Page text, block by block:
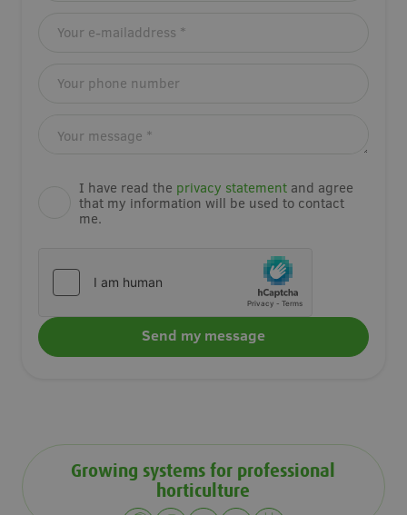
I have read the privacy statement and agree
that my information will be used to contact
me.
Growing systems for professional
horticulture